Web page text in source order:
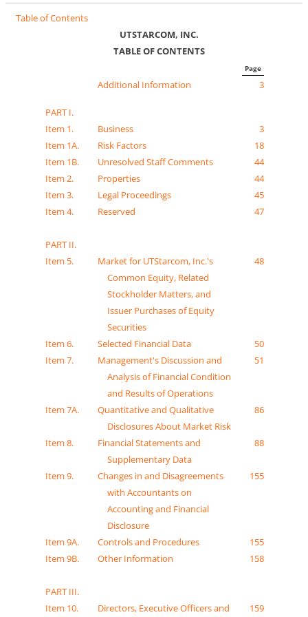
Table of Contents
UTSTARCOM, INC.
TABLE OF CONTENTS
Page
Additional Information 3
PART I.
Item 1.
Business
3
Item 1A.
Risk Factors
18
Item 1B.
Unresolved Staff Comments
44
Item 2.
Properties
44
Item 3.
Legal Proceedings
45
Item 4.
Reserved 47
PART II.
Item 5.
Market for UTStarcom, Inc.'s
Common Equity, Related
Stockholder Matters, and
Issuer Purchases of Equity
Securities
48
Item 6. Selected Financial Data
50
Item 7.
Management's Discussion and
Analysis of Financial Condition
and Results of Operations
51
Item 7A.
Quantitative and Qualitative
Disclosures About Market Risk
86
Item 8.
Financial Statements and
Supplementary Data
88
Item 9.
Changes in and Disagreements
with Accountants on
Accounting and Financial
Disclosure
155
Item 9A. Controls and Procedures
155
Item 9B.
Other Information 158
PART III.
Item 10.
Directors, Executive Officers and 159